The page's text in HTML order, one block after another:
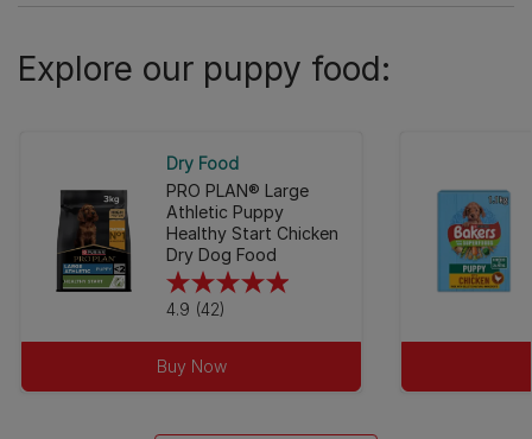
Explore our puppy food:
Dry Food
PRO PLAN® Large
Athletic Puppy
Healthy Start Chicken
Dry Dog Food
4.9 (42)
4.9
out
of
5
Buy Now